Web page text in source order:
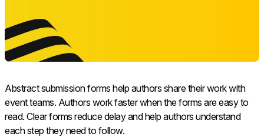
Abstract submission forms help authors share their work with
event teams. Authors work faster when the forms are easy to
read. Clear forms reduce delay and help authors understand
each step they need to follow.